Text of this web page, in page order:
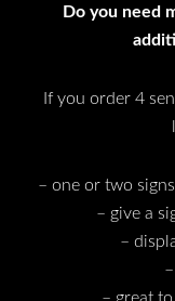
Do you need
If you order 4
– one or two
– give a
–